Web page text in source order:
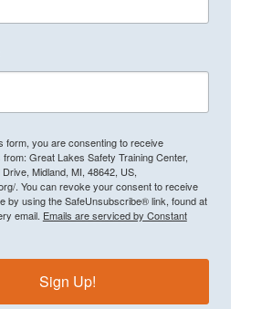
form, you are consenting to receive
Great Lakes Safety Training Center,
Midland, MI, 48642, US,
. You can revoke your consent to receive
by using the SafeUnsubscribe® link, found at
email. Emails are serviced by Constant
Sign Up!